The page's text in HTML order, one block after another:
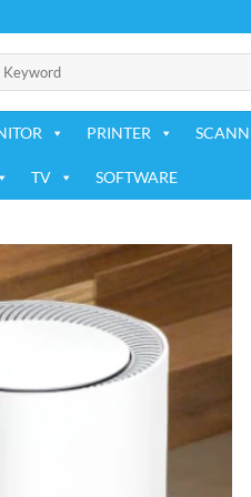
PRINTER
TV SOFTWARE
Add to
wishlist